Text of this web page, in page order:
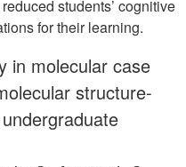
students’ cognitive
for their learning.
in molecular case
structure-